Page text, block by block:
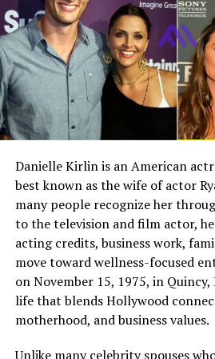
Joseph is the son of Lucie Arnaz
Luckinbill. His mother is an
singer, known for her work in
film. His father is also a respected
director.
Growing up with two talented
exposure to performance and
not follow their exact path into
found his own voice through
His family legacy is one of the
American entertainment, which
attention to his life.
Grandparents
Desi Arnaz
Full Name
Birth Name
Known As
Tim
Gender
Nationality
Famous For
actor
Industry Connection
Film,
Notable Film Credit
Brain
Danielle Kirlin is an American
best known as the wife of actor
many people recognize her
to the television and film actor,
acting credits, business work,
move toward wellness-focused
on November 15, 1975, in
life that blends Hollywood
motherhood, and business values.
Unlike many celebrity spouses